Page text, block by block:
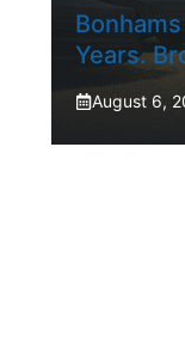
Years.
August 6,